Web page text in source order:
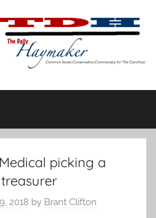
picking a
2018 by Brant Clifton